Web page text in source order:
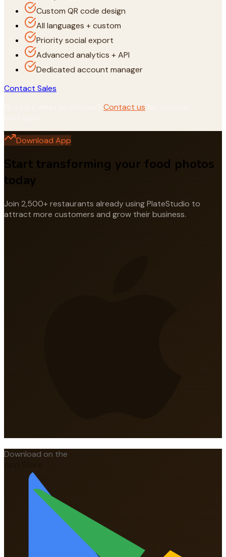
Custom QR code design
All languages + custom
Priority social export
Advanced analytics + API
Dedicated account manager
Contact Sales
Contact us
Download App
Start transforming your food photos
today
Join 2,500+ restaurants already using PlateStudio to
attract more customers and grow their business.
Download on the